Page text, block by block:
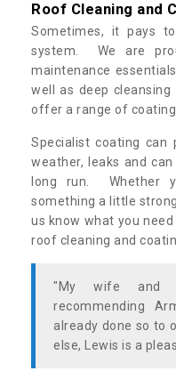
Roof Cleaning and
Sometimes, it pays
system. We are
maintenance
well as deep
offer a range of coating
Specialist coating can
weather, leaks and
long run. Whether
something a little
us know what you
roof cleaning and
"My wife and
recommending
already done so to
else, Lewis is a